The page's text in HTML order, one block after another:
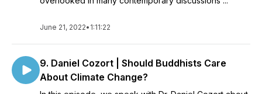
June 21, 2022• 1:11:22
9. Daniel Cozort | Should Buddhists Care
About Climate Change?